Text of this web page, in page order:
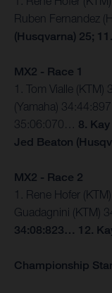
Ruben Fernandez
(Husqvarna) 25;
MX2 - Race 1
1. Tom Vialle
(Yamaha)
35:06:070… 8.
Jed Beaton
MX2 - Race 2
1. Rene Hofer
Guadagnini (KTM)
34:08:823… 12.
Championship